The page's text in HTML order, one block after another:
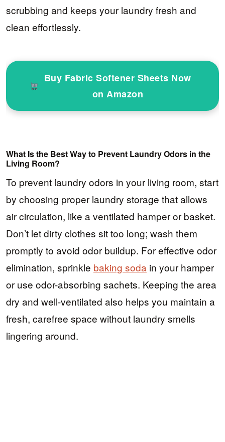
scrubbing and keeps your laundry fresh and
clean effortlessly.
Buy Fabric Softener Sheets Now
on Amazon
What Is the Best Way to Prevent Laundry Odors in the
Living Room?
To prevent laundry odors in your living room, start
by choosing proper laundry storage that allows
air circulation, like a ventilated hamper or basket.
Don’t let dirty clothes sit too long; wash them
promptly to avoid odor buildup. For effective odor
elimination, sprinkle baking soda in your hamper
or use odor-absorbing sachets. Keeping the area
dry and well-ventilated also helps you maintain a
fresh, carefree space without laundry smells
lingering around.